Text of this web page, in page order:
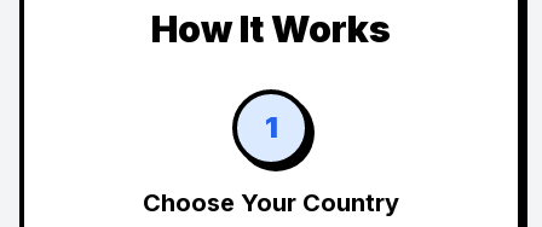
How It Works
1
Choose Your Country